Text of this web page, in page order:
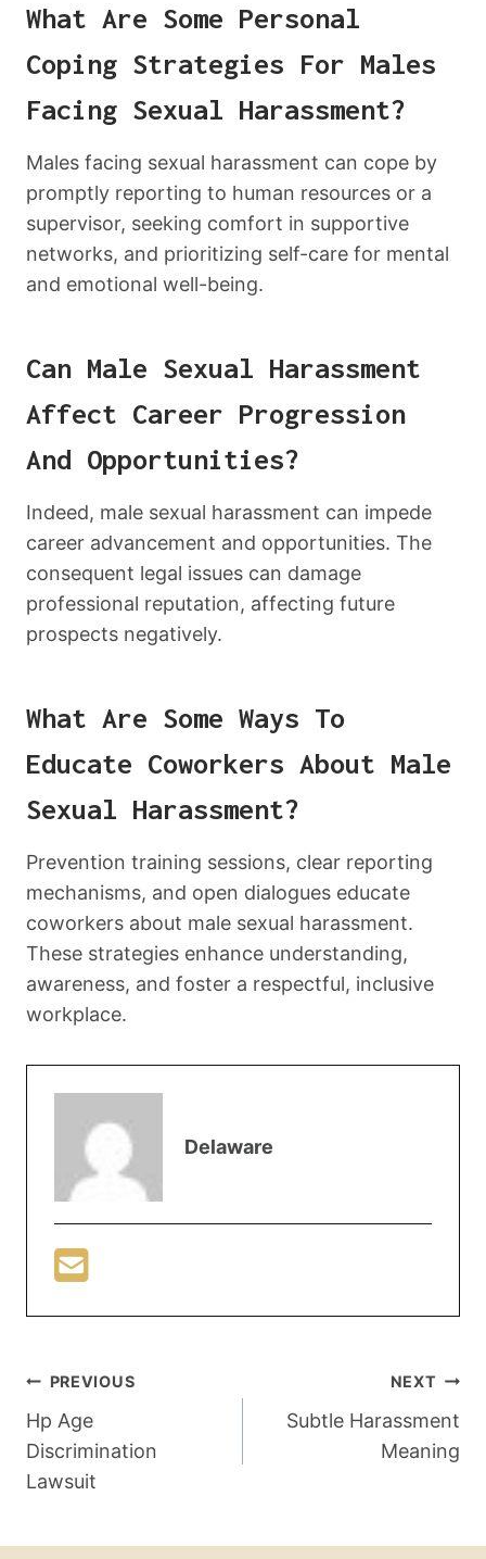
What Are Some Personal
Coping Strategies For Males
Facing Sexual Harassment?
Males facing sexual harassment can cope by
promptly reporting to human resources or a
supervisor, seeking comfort in supportive
networks, and prioritizing self-care for mental
and emotional well-being.
Can Male Sexual Harassment
Affect Career Progression
And Opportunities?
Indeed, male sexual harassment can impede
career advancement and opportunities. The
consequent legal issues can damage
professional reputation, affecting future
prospects negatively.
What Are Some Ways To
Educate Coworkers About Male
Sexual Harassment?
Prevention training sessions, clear reporting
mechanisms, and open dialogues educate
coworkers about male sexual harassment.
These strategies enhance understanding,
awareness, and foster a respectful, inclusive
workplace.
Delaware
PREVIOUS
Hp Age
Discrimination
Lawsuit
NEXT
Subtle Harassment
Meaning